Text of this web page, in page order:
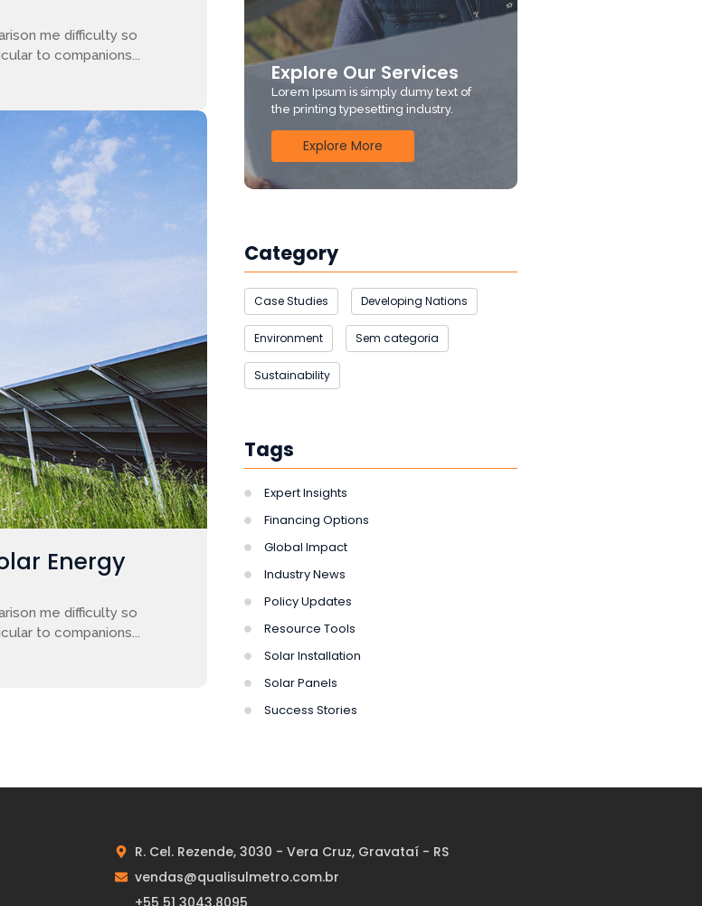
me difficulty so
to companions...
Energy
me difficulty so
to companions...
Explore Our Services
Lorem Ipsum is simply dumy text of
the printing typesetting industry.
Explore More
Category
Case Studies Developing Nations
Environment Sem categoria
Sustainability
Tags
Expert Insights
Financing Options
Global Impact
Industry News
Policy Updates
Resource Tools
Solar Installation
Solar Panels
Success Stories
R. Cel. Rezende, 3030 - Vera Cruz, Gravataí - RS
vendas@qualisulmetro.com.br
+55 51 3043.8095